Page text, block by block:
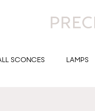
SCONCES LAMPS